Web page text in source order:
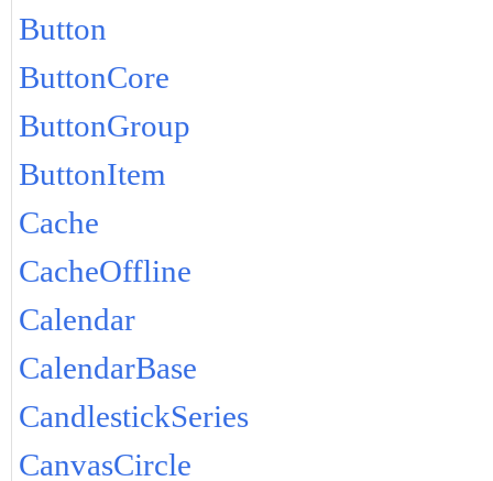
Button
ButtonCore
ButtonGroup
ButtonItem
Cache
CacheOffline
Calendar
CalendarBase
CandlestickSeries
CanvasCircle